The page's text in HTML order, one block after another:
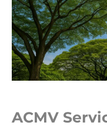
ACMV